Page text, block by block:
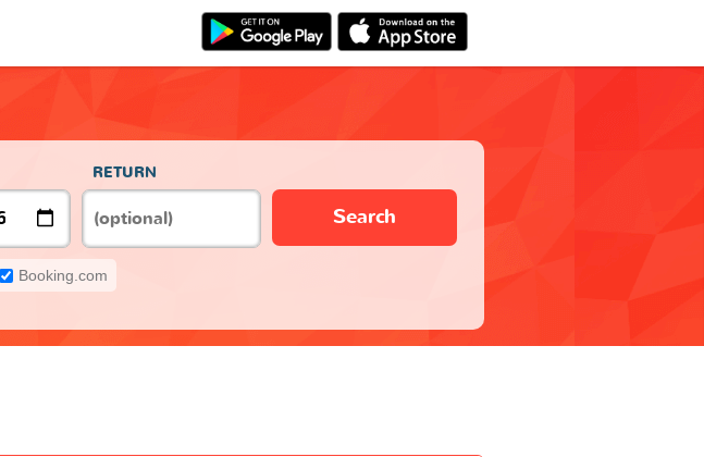
RETURN
Search
Booking.com